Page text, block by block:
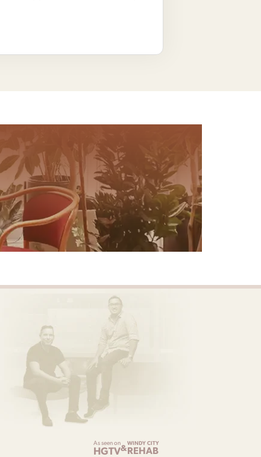
As seen on
HGTV&WINDY CITY
REHAB